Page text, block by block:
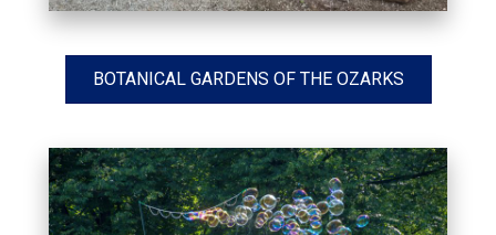
BOTANICAL GARDENS OF THE OZARKS